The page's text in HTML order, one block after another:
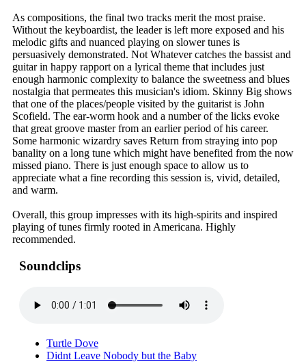
As compositions, the final two tracks merit the most praise.
Without the keyboardist, the leader is left more exposed and his
melodic gifts and nuanced playing on slower tunes is
persuasively demonstrated. Not Whatever catches the bassist and
guitar in happy rapport on a lyrical theme that includes just
enough harmonic complexity to balance the sweetness and blues
nostalgia that permeates this musician's idiom. Skinny Big shows
that one of the places/people visited by the guitarist is John
Scofield. The ear-worm hook and a number of the licks evoke
that great groove master from an earlier period of his career.
Some harmonic wizardry saves Return from straying into pop
banality on a long tune which might have benefited from the now
missed piano. There is just enough space to allow us to
appreciate what a fine recording this session is, vivid, detailed,
and warm.
Overall, this group impresses with its high-spirits and inspired
playing of tunes firmly rooted in Americana. Highly
recommended.
Soundclips
Turtle Dove
Didnt Leave Nobody but the Baby